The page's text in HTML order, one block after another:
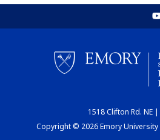
1518 Clifton Rd. NE
Copyright © 2026 Emory